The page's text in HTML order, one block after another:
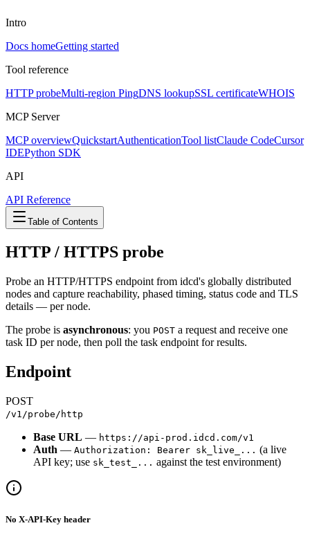
Intro
Docs homeGetting started
Tool reference
HTTP probeMulti-region PingDNS lookupSSL certificateWHOIS
MCP Server
MCP overviewQuickstartAuthenticationTool listClaude CodeCursor
IDEPython SDK
API
API Reference
Table of Contents
HTTP / HTTPS probe
Probe an HTTP/HTTPS endpoint from idcd's globally distributed
nodes and capture reachability, phased timing, status code and TLS
details — per node.
The probe is asynchronous: you POST a request and receive one
task ID per node, then poll the task endpoint for results.
Endpoint
POST
/v1/probe/http
Base URL — https://api-prod.idcd.com/v1
Auth — Authorization: Bearer sk_live_... (a live
API key; use sk_test_... against the test environment)
No X-API-Key header